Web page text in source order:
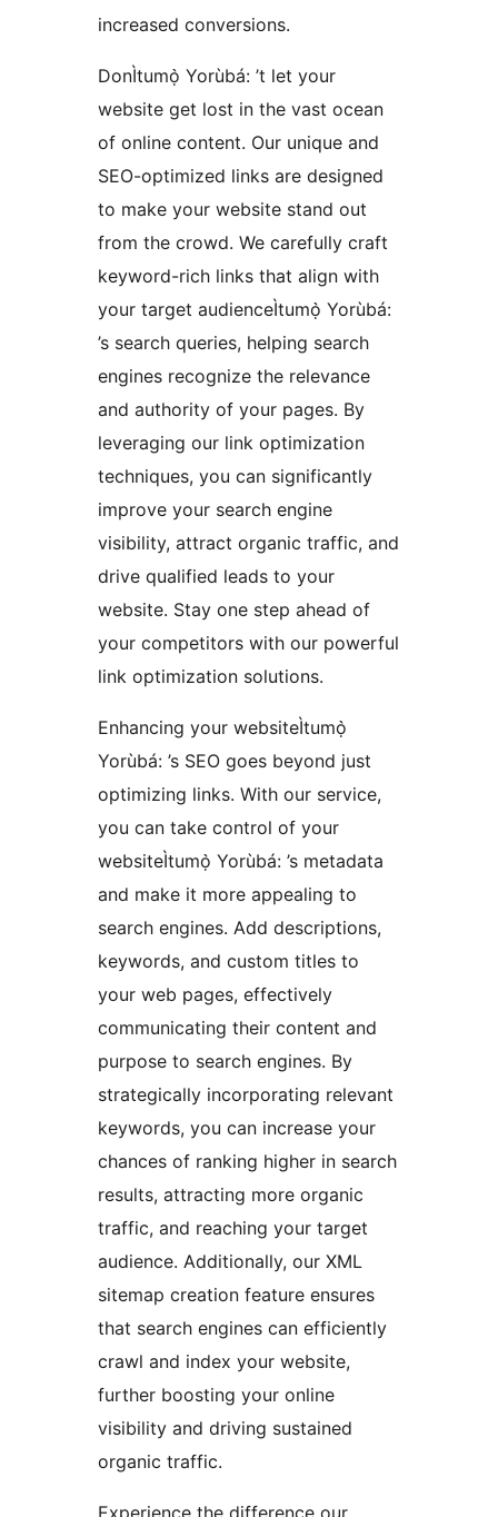
increased conversions.
DonÌtumọ̀ Yorùbá: ’t let your
website get lost in the vast ocean
of online content. Our unique and
SEO-optimized links are designed
to make your website stand out
from the crowd. We carefully craft
keyword-rich links that align with
your target audienceÌtumọ̀ Yorùbá:
’s search queries, helping search
engines recognize the relevance
and authority of your pages. By
leveraging our link optimization
techniques, you can significantly
improve your search engine
visibility, attract organic traffic, and
drive qualified leads to your
website. Stay one step ahead of
your competitors with our powerful
link optimization solutions.
Enhancing your websiteÌtumọ̀
Yorùbá: ’s SEO goes beyond just
optimizing links. With our service,
you can take control of your
websiteÌtumọ̀ Yorùbá: ’s metadata
and make it more appealing to
search engines. Add descriptions,
keywords, and custom titles to
your web pages, effectively
communicating their content and
purpose to search engines. By
strategically incorporating relevant
keywords, you can increase your
chances of ranking higher in search
results, attracting more organic
traffic, and reaching your target
audience. Additionally, our XML
sitemap creation feature ensures
that search engines can efficiently
crawl and index your website,
further boosting your online
visibility and driving sustained
organic traffic.